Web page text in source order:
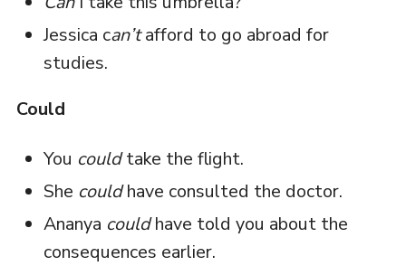
Jessica can’tafford to go abroad for
studies.
Could
You couldtake the flight.
She couldhave consulted the doctor.
Ananya couldhave told you about the
consequences earlier.